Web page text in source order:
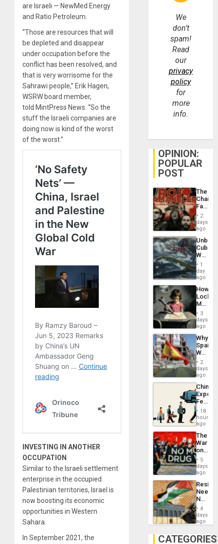
are Israeli — NewMed Energy
and Ratio Petroleum.
“Those are resources that will
be depleted and disappear
under occupation before the
conflict has been resolved, and
that is very worrisome for the
Sahrawi people,” Erik Hagen,
WSRW board member,
told MintPress News. “So the
stuff the Israeli companies are
doing now is kind of the worst
of the worst.”
INVESTING IN ANOTHER
OCCUPATION
Similar to the Israeli settlement
enterprise in the occupied
Palestinian territories, Israel is
now boosting its economic
opportunities in Western
Sahara.
In September 2021, the
We
don’t
spam!
Read
our
privacy
policy
for
more
info.
OPINION:
POPULAR
POST
The
Face
of
in
Latin
From
the
Silence
to
the…
2
days
ago
Cuba:
Why
Still
Fears
a
Defiant
Island
1
day
ago
How
Martin,
&
BAE
to
3
days
ago
Why
Spain’s
World
Cup
Victory
in
Gaza
2
days
ago
China’s
Feed
the
Global
South’s
18
hours
ago
The
War
on
Drugs
Failed
—
but
US
Won
5
days
ago
Needs
No
on
Al-
4
days
ago
CATEGORIES